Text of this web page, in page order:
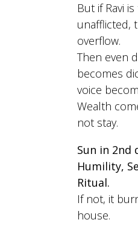
But if Ravi
unafflicted,
overflow.
Then even
becomes
voice
Wealth
not stay.
Sun in 2nd
Humility,
Ritual.
If not, it
house.